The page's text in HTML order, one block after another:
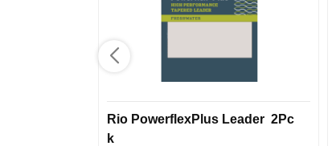
Rio PowerflexPlus Leader 2Pc
k